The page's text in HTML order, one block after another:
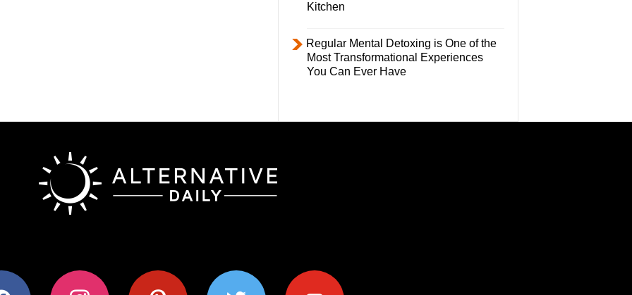
Kitchen
Regular Mental Detoxing is One of the
Most Transformational Experiences
You Can Ever Have
instagram pinterest twitter youtube